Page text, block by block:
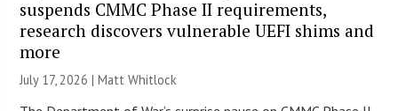
suspends CMMC Phase II requirements,
research discovers vulnerable UEFI shims and
more
July 17, 2026 |Matt Whitlock